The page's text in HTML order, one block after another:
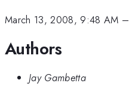
March 13, 2008, 9:48 AM –
Authors
Jay Gambetta